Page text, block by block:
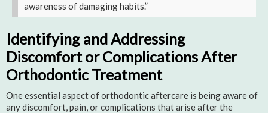
awareness of damaging habits.”
Identifying and Addressing
Discomfort or Complications After
Orthodontic Treatment
One essential aspect of orthodontic aftercare is being aware of
any discomfort, pain, or complications that arise after the